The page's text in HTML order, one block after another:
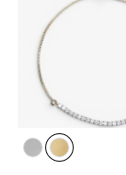
styles
stylesstyles